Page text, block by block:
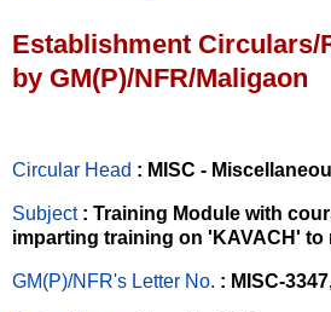
Establishment Circulars/
by GM(P)/NFR/Maligaon
Circular Head : MISC -
Subject : Training Module with
imparting training on 'KAVACH' to
GM(P)/NFR's Letter No. : MISC-